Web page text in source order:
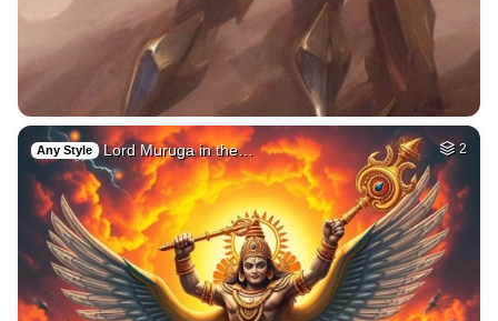
Any Style Lord Muruga in the… 2